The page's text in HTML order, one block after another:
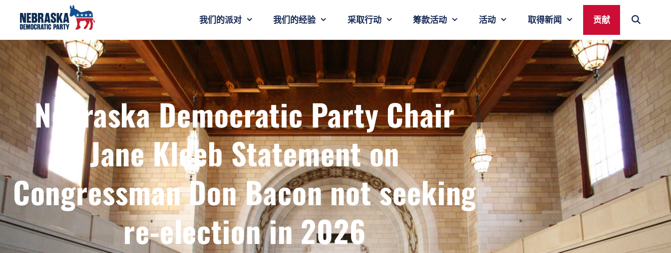
我们的派对 我们的经验 采取行动 筹款活动 活动 取得新闻 贡献
Nebraska Democratic Party Chair
Jane Kleeb Statement on
Congressman Don Bacon not seeking
re-election in 2026